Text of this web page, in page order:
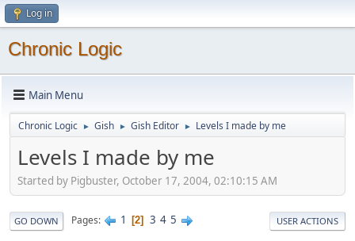
Log in
Chronic Logic
Main Menu
Chronic Logic ► Gish ► Gish Editor ► Levels I made by me
Levels I made by me
Started by Pigbuster, October 17, 2004, 02:10:15 AM
GO DOWN Pages 1 2 3 4 5 USER ACTIONS